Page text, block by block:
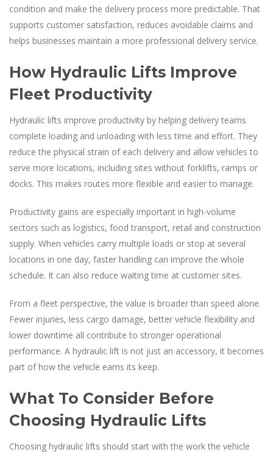
condition and make the delivery process more predictable. That
supports customer satisfaction, reduces avoidable claims and
helps businesses maintain a more professional delivery service.
How Hydraulic Lifts Improve
Fleet Productivity
Hydraulic lifts improve productivity by helping delivery teams
complete loading and unloading with less time and effort. They
reduce the physical strain of each delivery and allow vehicles to
serve more locations, including sites without forklifts, ramps or
docks. This makes routes more flexible and easier to manage.
Productivity gains are especially important in high-volume
sectors such as logistics, food transport, retail and construction
supply. When vehicles carry multiple loads or stop at several
locations in one day, faster handling can improve the whole
schedule. It can also reduce waiting time at customer sites.
From a fleet perspective, the value is broader than speed alone.
Fewer injuries, less cargo damage, better vehicle flexibility and
lower downtime all contribute to stronger operational
performance. A hydraulic lift is not just an accessory, it becomes
part of how the vehicle earns its keep.
What To Consider Before
Choosing Hydraulic Lifts
Choosing hydraulic lifts should start with the work the vehicle